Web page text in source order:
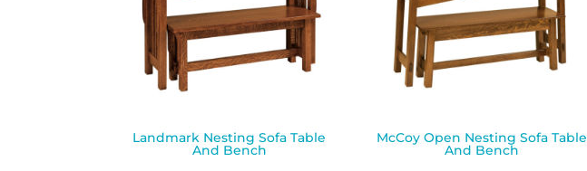
Landmark Nesting Sofa Table
And Bench
McCoy Open Nesting Sofa Table
And Bench